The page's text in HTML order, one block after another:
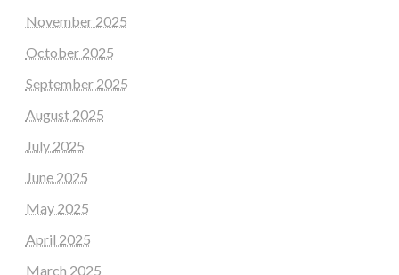
November 2025
October 2025
September 2025
August 2025
July 2025
June 2025
May 2025
April 2025
March 2025